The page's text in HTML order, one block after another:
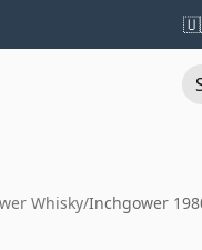
Whisky/Inchgower